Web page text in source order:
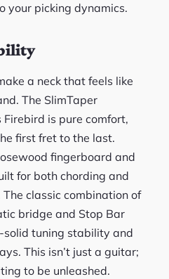
your picking dynamics.
a neck that feels like
The SlimTaper
is pure comfort,
first fret to the last.
fingerboard and
for both chording and
classic combination of
bridge and Stop Bar
tuning stability and
This isn’t just a guitar;
to be unleashed.